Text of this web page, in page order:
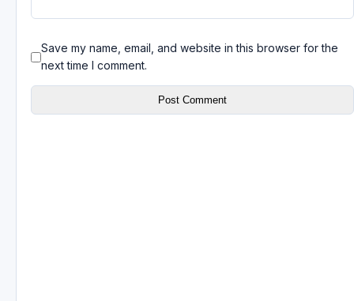
Save my name, email, and website in this browser for the
next time I comment.